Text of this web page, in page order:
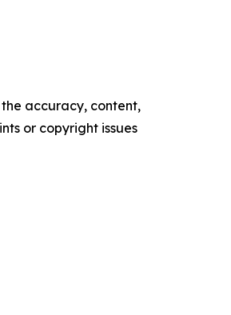
accuracy, content,
or copyright issues